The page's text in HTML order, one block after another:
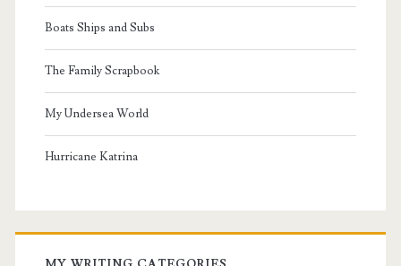
Boats Ships and Subs
The Family Scrapbook
My Undersea World
Hurricane Katrina